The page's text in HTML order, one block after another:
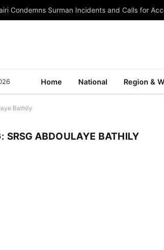
Condemns Surman Incidents and Calls for
Home National Region &
Bathily
SRSG ABDOULAYE BATHILY